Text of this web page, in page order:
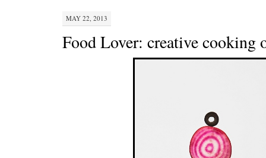
MAY 22, 2013
Food Lover: creative cooking